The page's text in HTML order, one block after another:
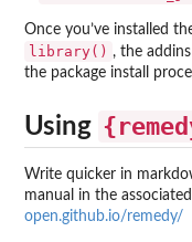
Once you’ve installed
library() , the
the package install
Using
Write quicker in
manual in the
open.github.io/remedy/